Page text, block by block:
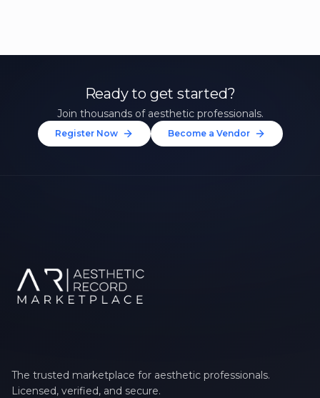
Ready to get started?
Join thousands of aesthetic professionals.
Register Now Become a Vendor
The trusted marketplace for aesthetic professionals.
Licensed, verified, and secure.